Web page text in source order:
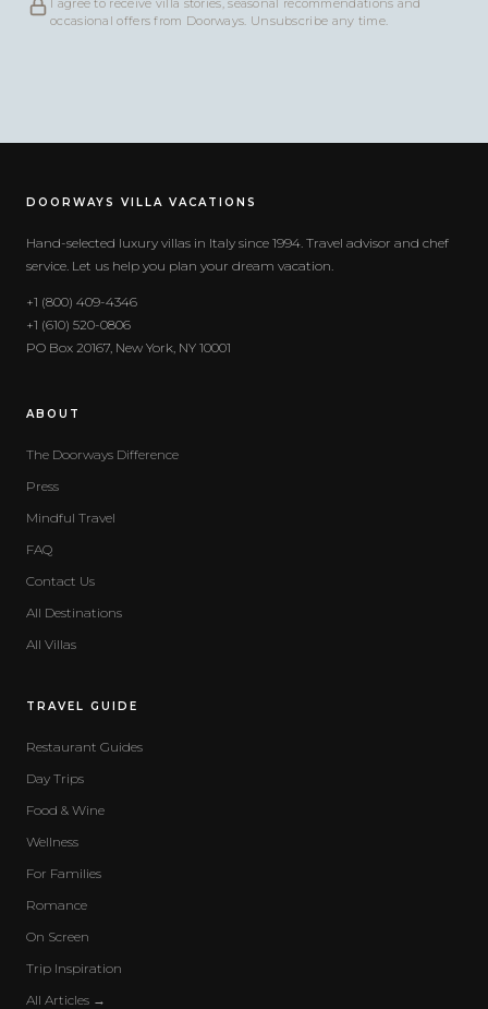
I agree to receive villa stories, seasonal recommendations and
occasional offers from Doorways. Unsubscribe any time.
DOORWAYS VILLA VACATIONS
Hand-selected luxury villas in Italy since 1994. Travel advisor and chef
service. Let us help you plan your dream vacation.
+1 (800) 409-4346
+1 (610) 520-0806
PO Box 20167, New York, NY 10001
ABOUT
The Doorways Difference
Press
Mindful Travel
FAQ
Contact Us
All Destinations
All Villas
TRAVEL GUIDE
Restaurant Guides
Day Trips
Food & Wine
Wellness
For Families
Romance
On Screen
Trip Inspiration
All Articles →